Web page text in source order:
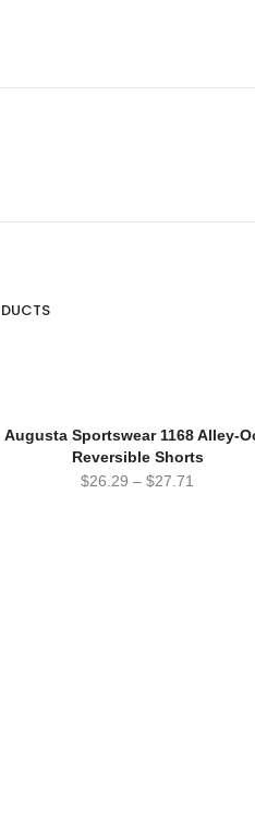
Augusta Sportswear 1168 Alley-
Reversible Shorts
$26.29 – $27.71